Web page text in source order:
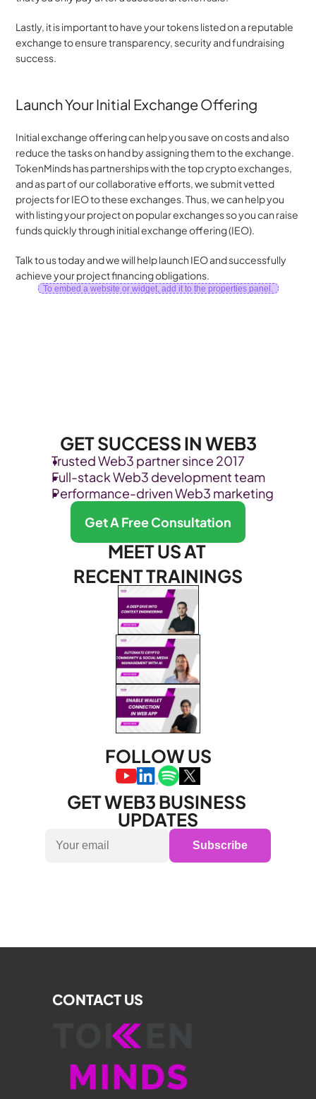
Lastly, it is important to have your tokens listed on a reputable
exchange to ensure transparency, security and fundraising
success.
Launch Your Initial Exchange Offering
Initial exchange offering can help you save on costs and also
reduce the tasks on hand by assigning them to the exchange.
TokenMinds has partnerships with the top crypto exchanges,
and as part of our collaborative efforts, we submit vetted
projects for IEO to these exchanges. Thus, we can help you
with listing your project on popular exchanges so you can raise
funds quickly through initial exchange offering (IEO).
Talk to us today and we will help launch IEO and successfully
achieve your project financing obligations.
To embed a website or widget, add it to the properties panel.
GET SUCCESS IN WEB3
Trusted Web3 partner since 2017
Full-stack Web3 development team
Performance-driven Web3 marketing
Get A Free Consultation
MEET US AT
RECENT TRAININGS
FOLLOW US
GET WEB3 BUSINESS
UPDATES
Subscribe
CONTACT US